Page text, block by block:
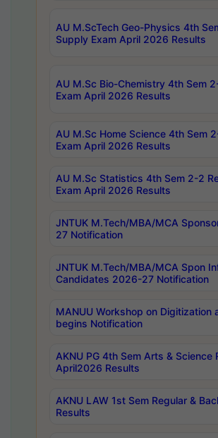
AU M.ScTech Geo-Physics 4th
Supply Exam April 2026 Results
AU M.Sc Bio-Chemistry 4th Sem
Exam April 2026 Results
AU M.Sc Home Science 4th Sem
Exam April 2026 Results
AU M.Sc Statistics 4th Sem 2-2
Exam April 2026 Results
JNTUK M.Tech/MBA/MCA
27 Notification
JNTUK M.Tech/MBA/MCA Spon
Candidates 2026-27 Notification
MANUU Workshop on Digitization
begins Notification
AKNU PG 4th Sem Arts & Science
April2026 Results
AKNU LAW 1st Sem Regular &
Results